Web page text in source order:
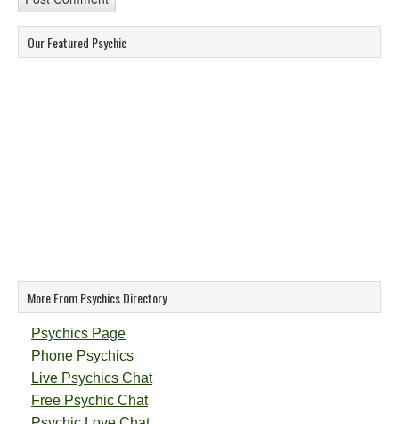
Our Featured Psychic
More From Psychics Directory
Psychics Page
Phone Psychics
Live Psychics Chat
Free Psychic Chat